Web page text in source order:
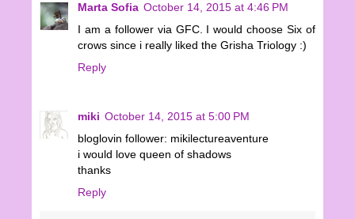
Marta Sofia October 14, 2015 at 4:46 PM
I am a follower via GFC. I would choose Six of
crows since i really liked the Grisha Triology :)
Reply
miki October 14, 2015 at 5:00 PM
bloglovin follower: mikilectureaventure
i would love queen of shadows
thanks
Reply